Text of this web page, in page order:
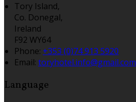
Tory Island,
Co. Donegal,
Ireland
F92 WY64
Phone: +353 (0)74 913 5920
Email: toryhotel.info@gmail.com
Language